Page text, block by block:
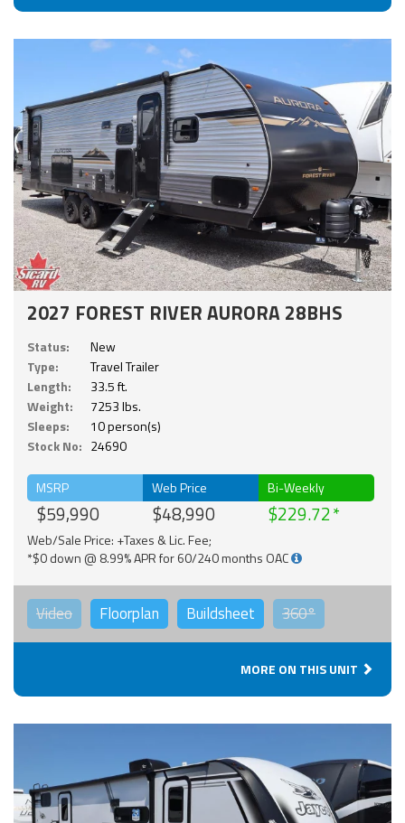
2027 FOREST RIVER AURORA 28BHS
Status:
New
Type:
Travel Trailer
Length:
33.5 ft.
Weight:
7253 lbs.
Sleeps:
10 person(s)
Stock No: 24690
MSRP
$59,990
Web Price
$48,990
Bi-Weekly
$229.72
Web/Sale Price: +Taxes & Lic. Fee;
*$0 down @ 8.99% APR for 60/240 months OAC
Video Floorplan Buildsheet 360°
MORE ON THIS UNIT